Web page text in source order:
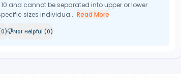
and cannot be separated into upper or lower
sizes individua... Read More
0) Not Helpful (0)